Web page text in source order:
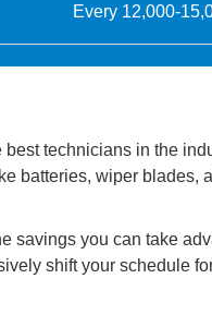
Every 12,000-
technicians in the
batteries, wiper blades,
savings you can take
shift your schedule